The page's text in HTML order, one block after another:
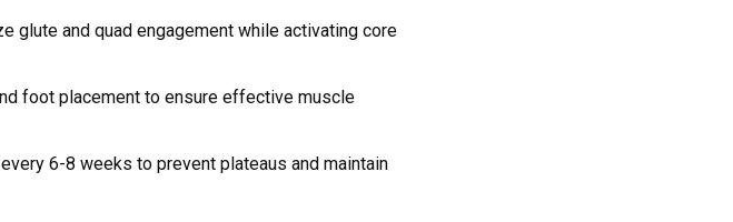
glute and quad engagement while activating core
foot placement to ensure effective muscle
6-8 weeks to prevent plateaus and maintain